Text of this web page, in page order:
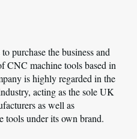
purchase the business and
CNC machine tools based in
is highly regarded in the
acting as the sole UK
as well as
tools under its own brand.